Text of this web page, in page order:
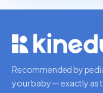
Recommended by
your baby — exactly as